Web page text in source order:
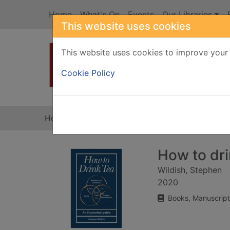
This website uses cookies
This website uses cookies to improve
Cookie Policy
Home What's On Events Our Libraries
Home
How to
Wildish, Stephen
2020
Books,